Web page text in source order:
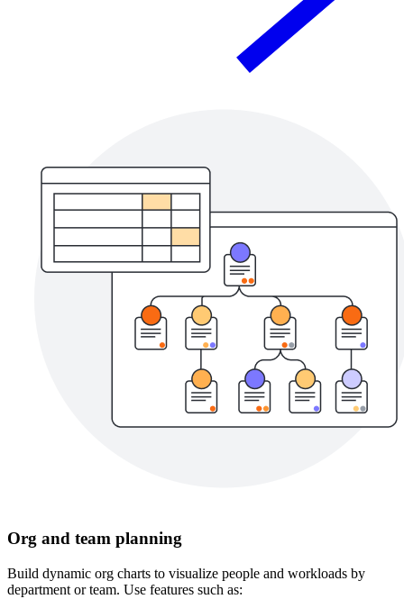
Org and team planning
Build dynamic org charts to visualize people and workloads by
department or team. Use features such as: